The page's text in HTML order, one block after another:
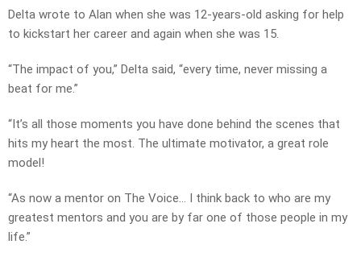
Delta wrote to Alan when she was 12-years-old asking for help
to kickstart her career and again when she was 15.
“The impact of you,” Delta said, “every time, never missing a
beat for me.”
“It’s all those moments you have done behind the scenes that
hits my heart the most. The ultimate motivator, a great role
model!
“As now a mentor on The Voice… I think back to who are my
greatest mentors and you are by far one of those people in my
life.”